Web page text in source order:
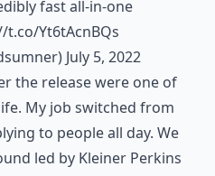
fast all-in-one
t.co/Yt6tAcnBQs
July 5, 2022
the release were one of
My job switched from
to people all day. We
led by Kleiner Perkins